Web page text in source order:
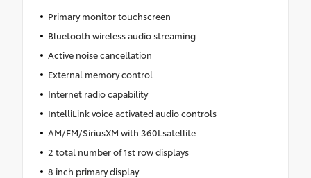
Primary monitor touchscreen
Bluetooth wireless audio streaming
Active noise cancellation
External memory control
Internet radio capability
IntelliLink voice activated audio controls
AM/FM/SiriusXM with 360Lsatellite
2 total number of 1st row displays
8 inch primary display